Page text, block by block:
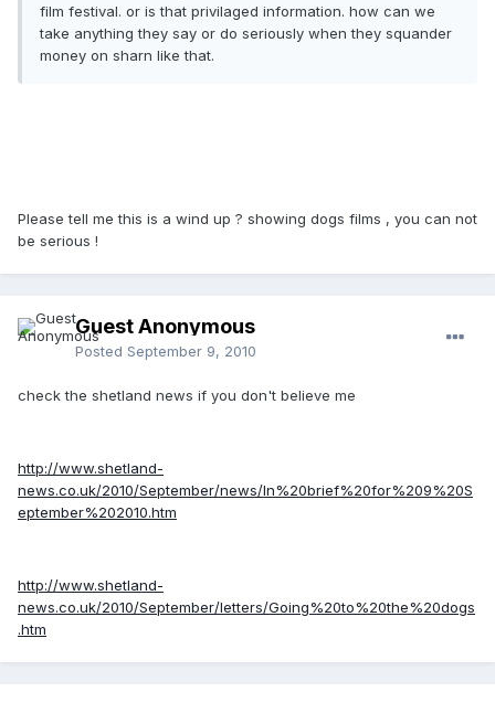
film festival. or is that privilaged information. how can we
take anything they say or do seriously when they squander
money on sharn like that.
Please tell me this is a wind up ? showing dogs films , you can not
be serious !
Guest Anonymous
Posted September 9, 2010
check the shetland news if you don't believe me
http://www.shetland-
news.co.uk/2010/September/news/In%20brief%20for%209%20S
eptember%202010.htm
http://www.shetland-
news.co.uk/2010/September/letters/Going%20to%20the%20dogs
.htm